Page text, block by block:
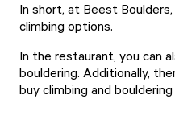
In short, at Beest
climbing options.
In the restaurant, you can
bouldering. Additionally,
buy climbing and